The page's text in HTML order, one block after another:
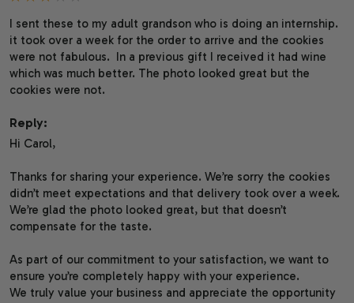
I sent these to my adult grandson who is doing an internship.
it took over a week for the order to arrive and the cookies
were not fabulous.  In a previous gift I received it had wine
which was much better. The photo looked great but the
cookies were not.
Reply:
Hi Carol,
Thanks for sharing your experience. We’re sorry the cookies
didn’t meet expectations and that delivery took over a week.
We’re glad the photo looked great, but that doesn’t
compensate for the taste.
As part of our commitment to your satisfaction, we want to
ensure you’re completely happy with your experience.
We truly value your business and appreciate the opportunity